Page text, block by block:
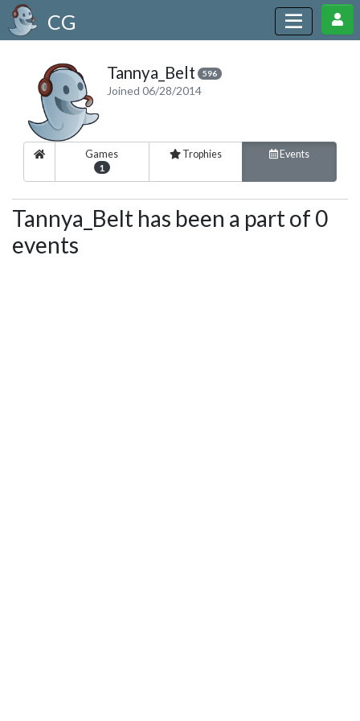
CG
Tannya_Belt 596
Joined 06/28/2014
Games
1
Trophies Events
Tannya_Belt has been a part of 0
events